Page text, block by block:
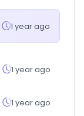
1 year ago
1 year ago
1 year ago